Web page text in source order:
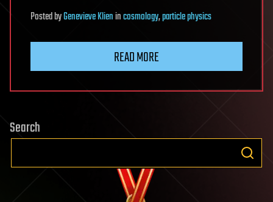
PostedbyGenevieve Klienincosmology,particle physics
READ MORE
Search